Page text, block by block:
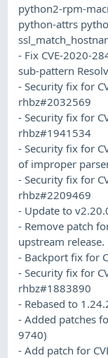
python2-rpm-
python-attrs
- Fix CVE-2020-
sub-pattern
- Security fix for
rhbz#2032569
- Security fix for
rhbz#1941534
- Security fix for
of improper
- Security fix for
rhbz#2209469
- Update to
- Remove patch
upstream release.
- Backport fix for
- Security fix for
rhbz#1883890
- Rebased to
- Added patches
9740)
- Add patch for